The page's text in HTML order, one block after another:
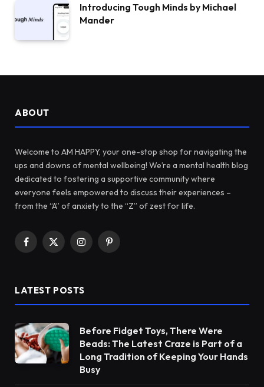
Introducing Tough Minds by Michael
Mander
ABOUT
Welcome to AM HAPPY, your one-stop shop for navigating the
ups and downs of mental wellbeing! We’re a mental health blog
dedicated to fostering a supportive community where
everyone feels empowered to discuss their experiences –
from the “A” of anxiety to the “Z” of zest for life.
Facebook
X
InstagramPinterest
LATEST POSTS
Before Fidget Toys, There Were
Beads: The Latest Craze is Part of a
Long Tradition of Keeping Your Hands
Busy